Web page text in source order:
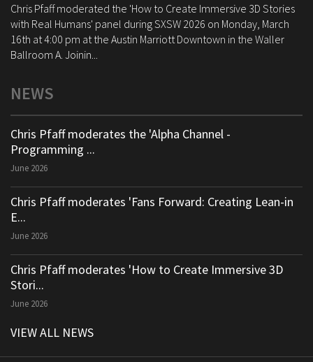
Chris Pfaff moderated the 'How to Create Immersive 3D Stories
with Real Humans' panel during SXSW 2026 on Monday, March
16th at 4:00 pm at the Austin Marriott Downtown in the Waller
Ballroom A. Joinin...
NEWS
Chris Pfaff moderates the 'Alpha Channel -
Programming ...
June 2026
Chris Pfaff moderates 'Fans Forward: Creating Lean-in
E...
June 2026
Chris Pfaff moderates 'How to Create Immersive 3D
Stori...
June 2026
VIEW ALL NEWS